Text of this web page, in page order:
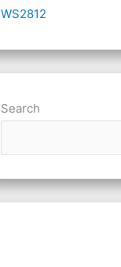
WS2812
Search